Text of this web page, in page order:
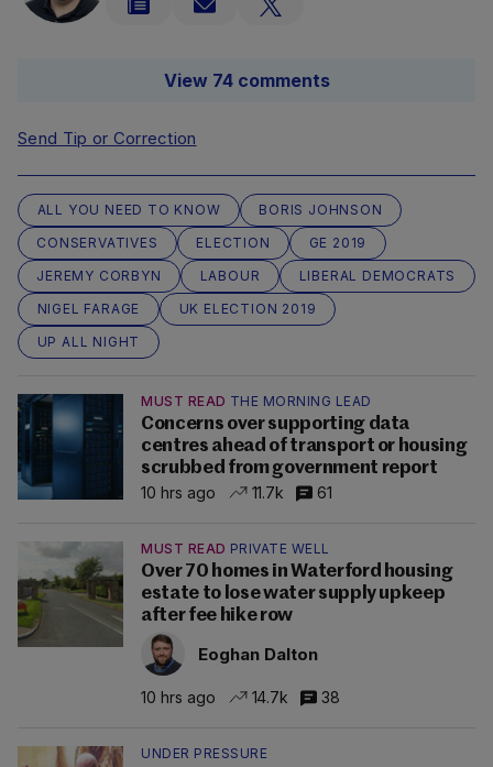
View 74 comments
Send Tip or Correction
ALL YOU NEED TO KNOW
BORIS JOHNSON
CONSERVATIVES
ELECTION
GE 2019
JEREMY CORBYN
LABOUR
LIBERAL DEMOCRATS
NIGEL FARAGE
UK ELECTION 2019
UP ALL NIGHT
MUST READ THE MORNING LEAD
Concerns over supporting data
centres ahead of transport or housing
scrubbed from government report
10 hrs ago
11.7k 61
MUST READ PRIVATE WELL
Over 70 homes in Waterford housing
estate to lose water supply upkeep
after fee hike row
Eoghan Dalton
10 hrs ago 14.7k 38
UNDER PRESSURE